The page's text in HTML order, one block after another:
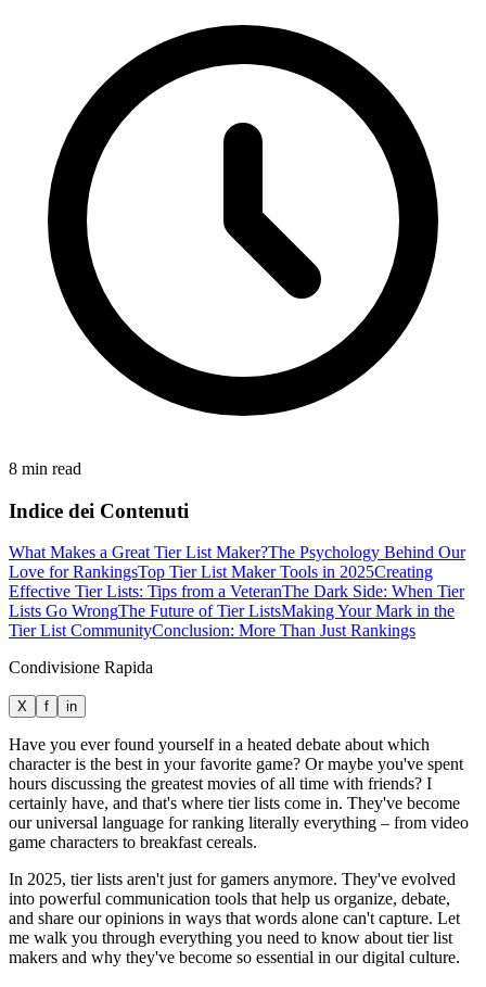
8 min read
Indice dei Contenuti
What Makes a Great Tier List Maker?The Psychology Behind Our
Love for RankingsTop Tier List Maker Tools in 2025Creating
Effective Tier Lists: Tips from a VeteranThe Dark Side: When Tier
Lists Go WrongThe Future of Tier ListsMaking Your Mark in the
Tier List CommunityConclusion: More Than Just Rankings
Condivisione Rapida
X f in
Have you ever found yourself in a heated debate about which
character is the best in your favorite game? Or maybe you've spent
hours discussing the greatest movies of all time with friends? I
certainly have, and that's where tier lists come in. They've become
our universal language for ranking literally everything – from video
game characters to breakfast cereals.
In 2025, tier lists aren't just for gamers anymore. They've evolved
into powerful communication tools that help us organize, debate,
and share our opinions in ways that words alone can't capture. Let
me walk you through everything you need to know about tier list
makers and why they've become so essential in our digital culture.